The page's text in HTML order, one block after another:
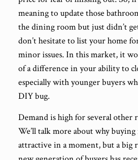
meaning to update those
the dining room but just didn’t
don’t hesitate to list your home
minor issues. In this market, it
of a difference in your ability to
especially with younger buyers
DIY bug.
Demand is high for several other
We’ll talk more about why
attractive in a moment, but a big